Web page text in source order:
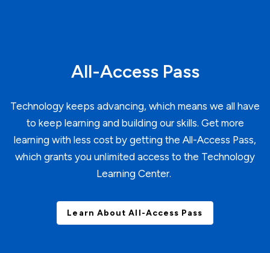
All-Access Pass
Technology keeps advancing, which means we all have
to keep learning and building our skills. Get more
learning with less cost by getting the All-Access Pass,
which grants you unlimited access to the Technology
Learning Center.
Learn About All-Access Pass